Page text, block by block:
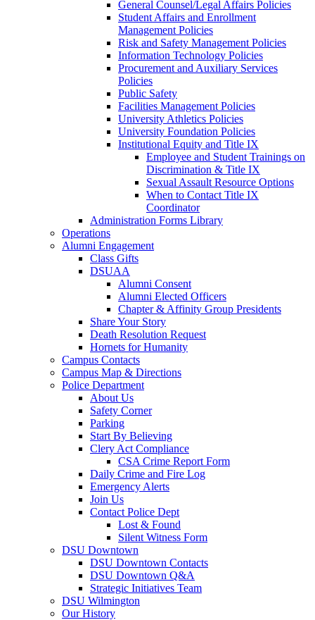
General Counsel/Legal Affairs Policies
Student Affairs and Enrollment
Management Policies
Risk and Safety Management Policies
Information Technology Policies
Procurement and Auxiliary Services
Policies
Public Safety
Facilities Management Policies
University Athletics Policies
University Foundation Policies
Institutional Equity and Title IX
Employee and Student Trainings on
Discrimination & Title IX
Sexual Assault Resource Options
When to Contact Title IX
Coordinator
Administration Forms Library
Operations
Alumni Engagement
Class Gifts
DSUAA
Alumni Consent
Alumni Elected Officers
Chapter & Affinity Group Presidents
Share Your Story
Death Resolution Request
Hornets for Humanity
Campus Contacts
Campus Map & Directions
Police Department
About Us
Safety Corner
Parking
Start By Believing
Clery Act Compliance
CSA Crime Report Form
Daily Crime and Fire Log
Emergency Alerts
Join Us
Contact Police Dept
Lost & Found
Silent Witness Form
DSU Downtown
DSU Downtown Contacts
DSU Downtown Q&A
Strategic Initiatives Team
DSU Wilmington
Our History